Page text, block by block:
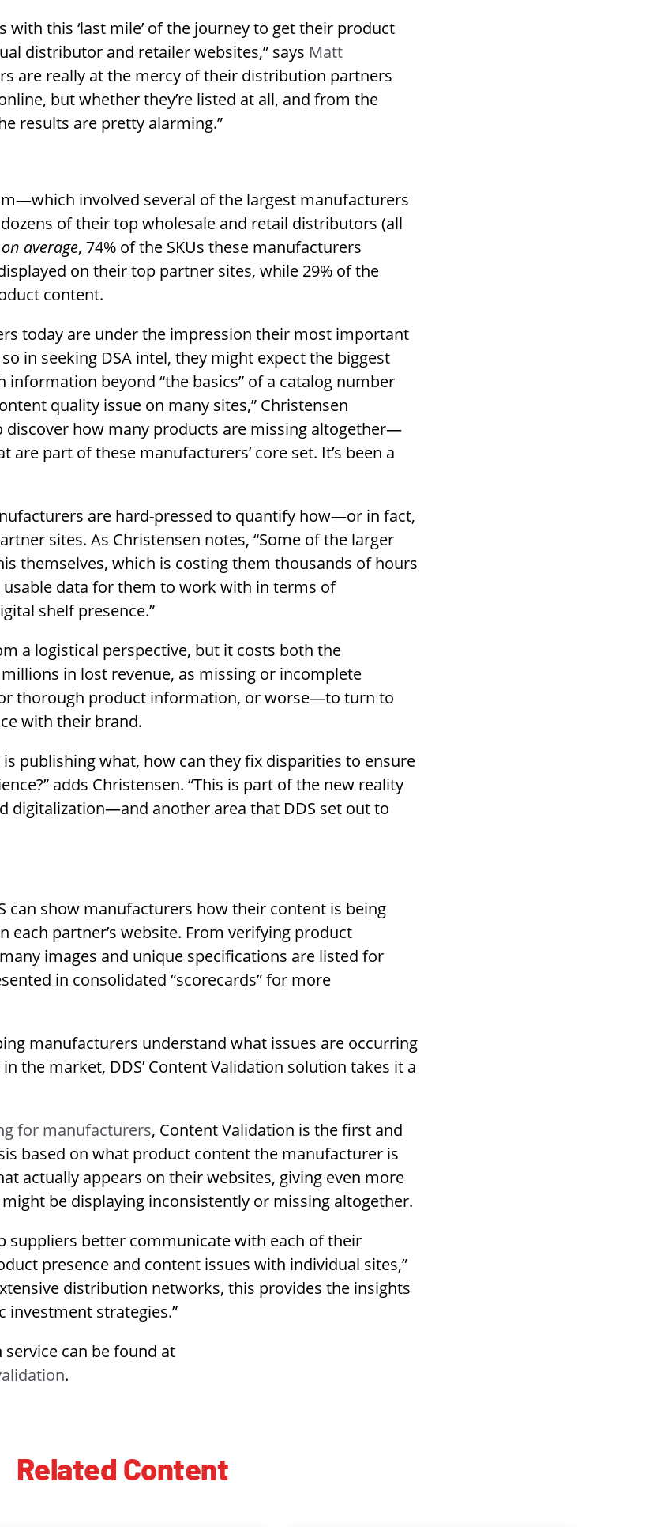
this ‘last mile’ of the journey to get their product
distributor and retailer websites,” says Matt
are really at the mercy of their distribution partners
but whether they’re listed at all, and from the
results are pretty alarming.”
involved several of the largest manufacturers
of their top wholesale and retail distributors (all
on average, 74% of the SKUs these manufacturers
on their top partner sites, while 29% of the
content.
today are under the impression their most important
in seeking DSA intel, they might expect the biggest
beyond “the basics” of a catalog number
quality issue on many sites,” Christensen
discover how many products are missing altogether—
are part of these manufacturers’ core set. It’s been a
are hard-pressed to quantify how—or in fact,
sites. As Christensen notes, “Some of the larger
themselves, which is costing them thousands of hours
data for them to work with in terms of
shelf presence.”
a logistical perspective, but it costs both the
in lost revenue, as missing or incomplete
thorough product information, or worse—to turn to
with their brand.
publishing what, how can they fix disparities to ensure
adds Christensen. “This is part of the new reality
digitalization—and another area that DDS set out to
can show manufacturers how their content is being
each partner’s website. From verifying product
images and unique specifications are listed for
in consolidated “scorecards” for more
manufacturers understand what issues are occurring
the market, DDS’ Content Validation solution takes it a
for manufacturers, Content Validation is the first and
based on what product content the manufacturer is
actually appears on their websites, giving even more
be displaying inconsistently or missing altogether.
suppliers better communicate with each of their
presence and content issues with individual sites,”
distribution networks, this provides the insights
investment strategies.”
can be found at
.
Related Content